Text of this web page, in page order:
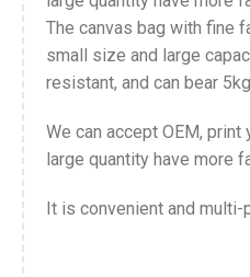
The canvas bag with fine
small size and large
resistant, and can bear
We can accept OEM, print
large quantity have more
It is convenient and multi-